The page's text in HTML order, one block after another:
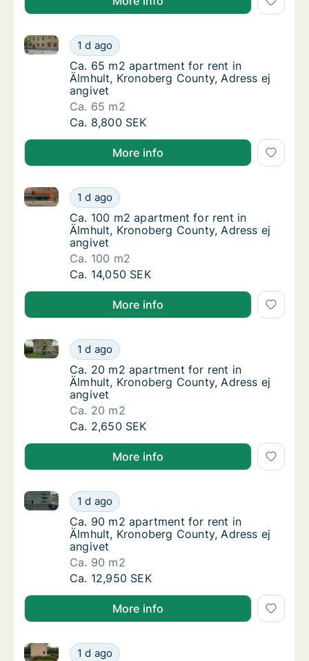
Ca. 65 m2 apartment for rent in Älmhult,
1 d ago
Ca. 65 m2 apartment for rent in Älmhult, Kronoberg
Ca. 65 m2 apartment for rent in Älmhult,
Ca. 65 m2 apartment for rent in
Älmhult, Kronoberg County, Adress ej
angivet
Ca. 65 m2
Ca. 65 m2 apartment for rent in Älmhult,
Ca. 8,800 SEK
More info
Ca. 100 m2 apartment for rent in Älmhult,
1 d ago
Ca. 100 m2 apartment for rent in Älmhult,
Ca. 100 m2 apartment for rent in Älmhult,
Ca. 100 m2 apartment for rent in
Älmhult, Kronoberg County, Adress ej
angivet
Ca. 100 m2
Ca. 100 m2 apartment for rent in Älmhult,
Ca. 14,050 SEK
More info
Ca. 20 m2 apartment for rent in Älmhult,
1 d ago
Ca. 20 m2 apartment for rent in Älmhult, Kronoberg
Ca. 20 m2 apartment for rent in Älmhult,
Ca. 20 m2 apartment for rent in
Älmhult, Kronoberg County, Adress ej
angivet
Ca. 20 m2
Ca. 20 m2 apartment for rent in Älmhult,
Ca. 2,650 SEK
More info
Ca. 90 m2 apartment for rent in Älmhult,
1 d ago
Ca. 90 m2 apartment for rent in Älmhult, Kronoberg
Ca. 90 m2 apartment for rent in Älmhult,
Ca. 90 m2 apartment for rent in
Älmhult, Kronoberg County, Adress ej
angivet
Ca. 90 m2
Ca. 90 m2 apartment for rent in Älmhult,
Ca. 12,950 SEK
More info
Ca. 55 m2 apartment for rent in Älmhult,
1 d ago
Ca. 55 m2 apartment for rent in Älmhult, Kronoberg